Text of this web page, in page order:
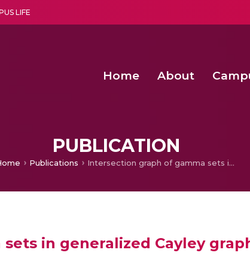
LIFE
Home About
PUBLICATION
Publications Intersection graph of gamma sets in generalized Cayley graphs of finite rings
in generalized Cayley